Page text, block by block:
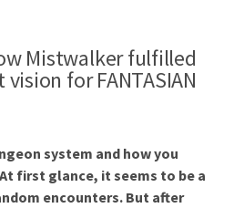
Mistwalker fulfilled
for FANTASIAN
system and how you
first glance, it seems to be a
encounters. But after